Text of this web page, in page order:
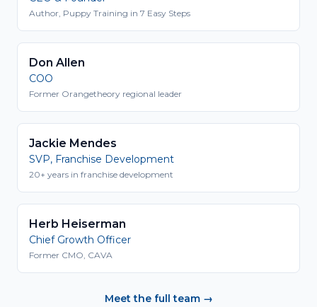
Author, Puppy Training in 7 Easy Steps
Don Allen
COO
Former Orangetheory regional leader
Jackie Mendes
SVP, Franchise Development
20+ years in franchise development
Herb Heiserman
Chief Growth Officer
Former CMO, CAVA
Meet the full team →